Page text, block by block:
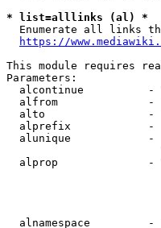
* list=alllinks (al) *
Enumerate all links
https://
This module requires
Parameters:
alcontinue          -
alfrom              -
alto                -
alprefix            -
alunique            -
alprop              -
alnamespace         -